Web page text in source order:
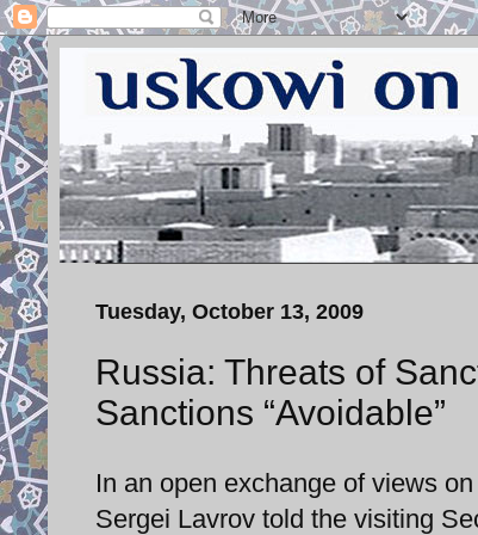
Tuesday, October 13, 2009
Russia: Threats of
Sanctions “Avoidable”
In an open exchange of views
Sergei Lavrov told the visiting